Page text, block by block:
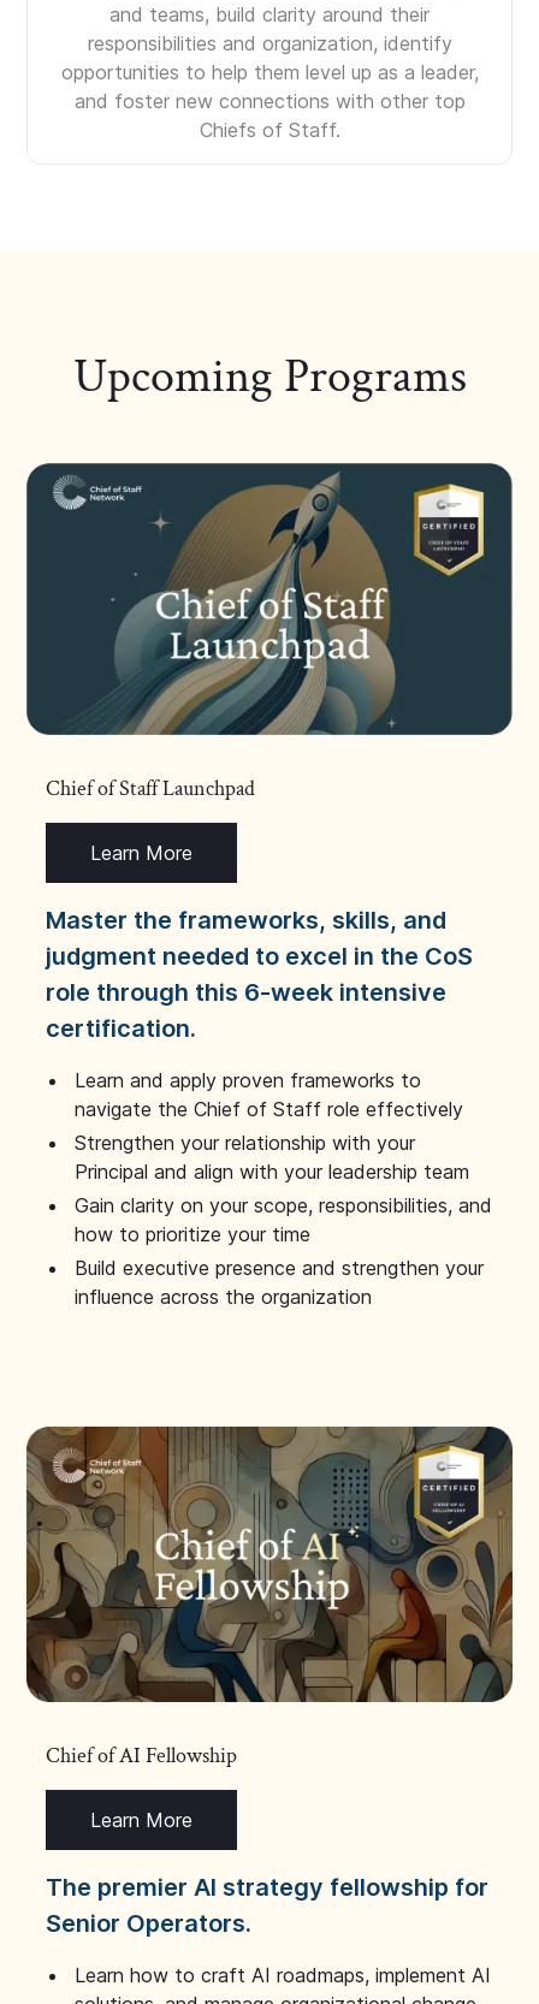
and teams, build clarity around their
responsibilities and organization, identify
opportunities to help them level up as a leader,
and foster new connections with other top
Chiefs of Staff.
Upcoming Programs
Chief of Staff Launchpad
Learn More
Master the frameworks, skills, and
judgment needed to excel in the CoS
role through this 6-week intensive
certification.
Learn and apply proven frameworks to
navigate the Chief of Staff role effectively
Strengthen your relationship with your
Principal and align with your leadership team
Gain clarity on your scope, responsibilities, and
how to prioritize your time
Build executive presence and strengthen your
influence across the organization
Chief of AI Fellowship
Learn More
The premier AI strategy fellowship for
Senior Operators.
Learn how to craft AI roadmaps, implement AI